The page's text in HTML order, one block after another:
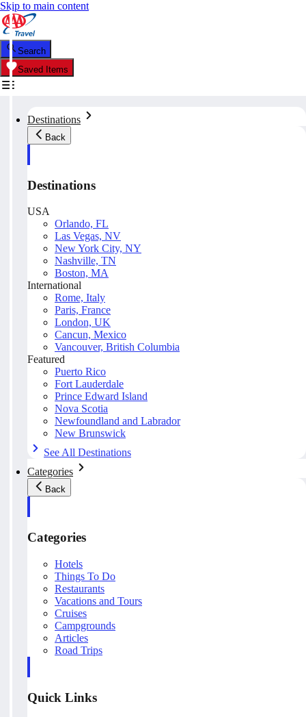
Skip to main content
Search
Saved Items
Destinations
Back
Destinations
USA
Orlando, FL
Las Vegas, NV
New York City, NY
Nashville, TN
Boston, MA
International
Rome, Italy
Paris, France
London, UK
Cancun, Mexico
Vancouver, British Columbia
Featured
Puerto Rico
Fort Lauderdale
Prince Edward Island
Nova Scotia
Newfoundland and Labrador
New Brunswick
See All Destinations
Categories
Back
Categories
Hotels
Things To Do
Restaurants
Vacations and Tours
Cruises
Campgrounds
Articles
Road Trips
Quick Links